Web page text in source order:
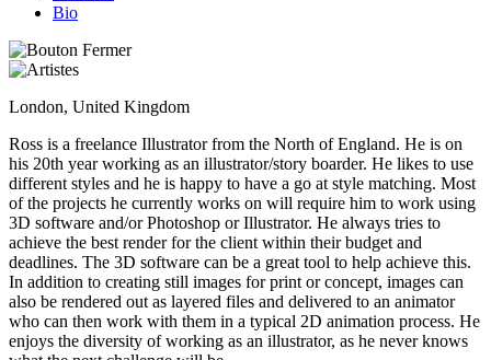
Bio
London, United Kingdom
Ross is a freelance Illustrator from the North of England. He is on
his 20th year working as an illustrator/story boarder. He likes to use
different styles and he is happy to have a go at style matching. Most
of the projects he currently works on will require him to work using
3D software and/or Photoshop or Illustrator. He always tries to
achieve the best render for the client within their budget and
deadlines. The 3D software can be a great tool to help achieve this.
In addition to creating still images for print or concept, images can
also be rendered out as layered files and delivered to an animator
who can then work with them in a typical 2D animation process. He
enjoys the diversity of working as an illustrator, as he never knows